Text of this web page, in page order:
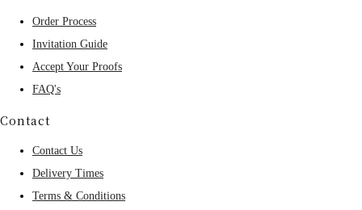
Order Process
Invitation Guide
Accept Your Proofs
FAQ's
Contact
Contact Us
Delivery Times
Terms & Conditions